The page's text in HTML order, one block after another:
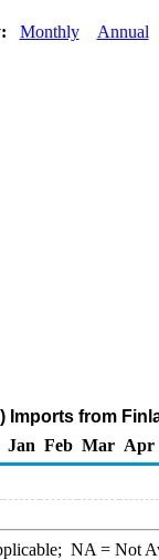
Monthly Annual
Imports from
Jan Feb Mar Apr
NA = Not